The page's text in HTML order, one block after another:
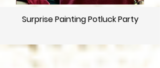
Surprise Painting Potluck Party